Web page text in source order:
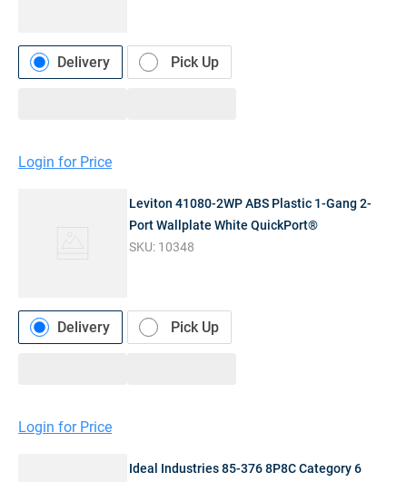
Delivery Pick Up
Login for Price
Leviton 41080-2WP ABS Plastic 1-Gang 2-
Port Wallplate White QuickPort®
SKU: 10348
Delivery Pick Up
Login for Price
Ideal Industries 85-376 8P8C Category 6
9. 12/2